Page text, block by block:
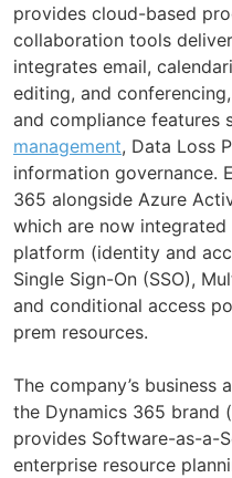
provides cloud-based
collaboration tools
integrates email,
editing, and
and compliance features
management, Data Loss
information governance.
365 alongside Azure
which are now
platform (identity and
Single Sign-On (SSO),
and conditional access
prem resources.
The company’s
the Dynamics 365 brand
provides Software-as-a-
enterprise resource